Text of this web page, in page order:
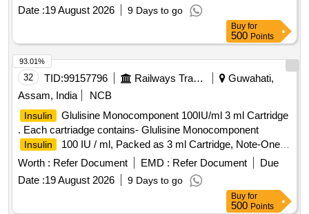
Date :19 August 2026 9 Days to go
Buy for
500 Points
32 TID:99157796 Railways Transport Services
Guwahati,
Assam, India
NCB
Insulin
Glulisine Monocomponent 100IU/ml 3 ml Cartridge
. Each cartriadge contains- Glulisine Monocomponent
Insulin
100 IU / ml, Packed as 3 ml Cartridge, Note-One
pen and Ten needle supply with every 50 cartridge ]
Worth : Refer Document EMD : Refer Document
Due
Date :19 August 2026 9 Days to go
93.01%
Buy for
500 Points